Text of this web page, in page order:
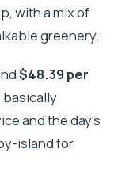
with a mix of
greenery.
$48.39 per
basically
and the day’s
island for